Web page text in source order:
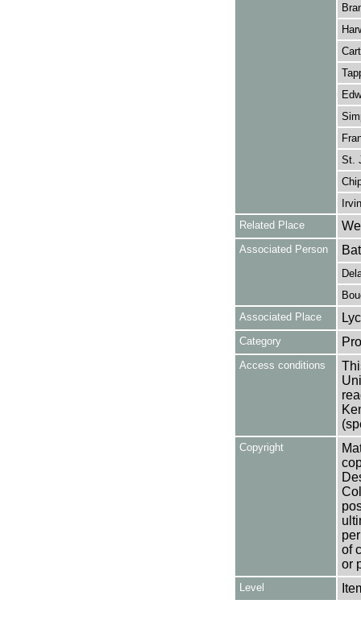
St.
Related Place
Associated Person
Associated Place
Category
Access conditions
Copyright
of
or
Level